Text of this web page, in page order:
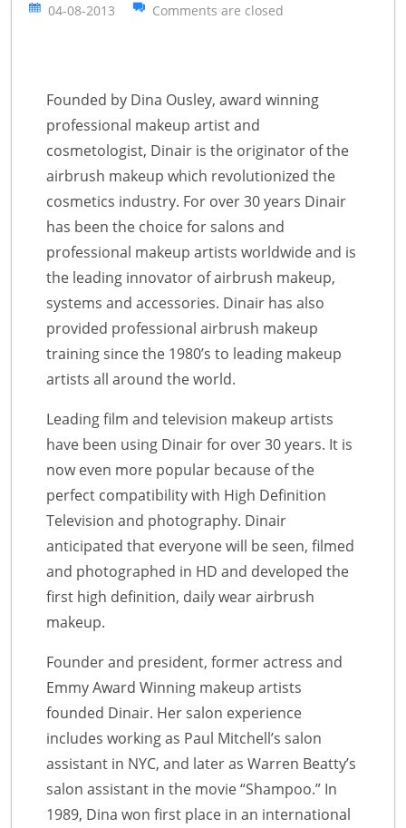
04-08-2013 Comments are closed
Founded by Dina Ousley, award winning
professional makeup artist and
cosmetologist, Dinair is the originator of the
airbrush makeup which revolutionized the
cosmetics industry. For over 30 years Dinair
has been the choice for salons and
professional makeup artists worldwide and is
the leading innovator of airbrush makeup,
systems and accessories. Dinair has also
provided professional airbrush makeup
training since the 1980’s to leading makeup
artists all around the world.
Leading film and television makeup artists
have been using Dinair for over 30 years. It is
now even more popular because of the
perfect compatibility with High Definition
Television and photography. Dinair
anticipated that everyone will be seen, filmed
and photographed in HD and developed the
first high definition, daily wear airbrush
makeup.
Founder and president, former actress and
Emmy Award Winning makeup artists
founded Dinair. Her salon experience
includes working as Paul Mitchell’s salon
assistant in NYC, and later as Warren Beatty’s
salon assistant in the movie “Shampoo.” In
1989, Dina won first place in an international